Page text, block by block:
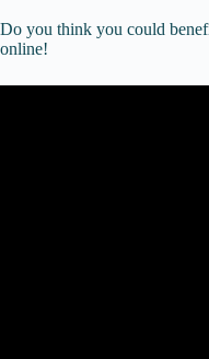
Do you think you could
online!